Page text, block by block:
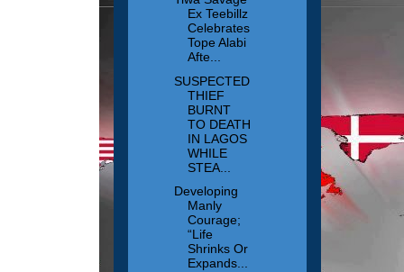
Ex Teebillz
Celebrates
Tope Alabi
Afte...
SUSPECTED
THIEF
BURNT
TO DEATH
IN LAGOS
WHILE
STEA...
Developing
Manly
Courage;
“Life
Shrinks Or
Expands...